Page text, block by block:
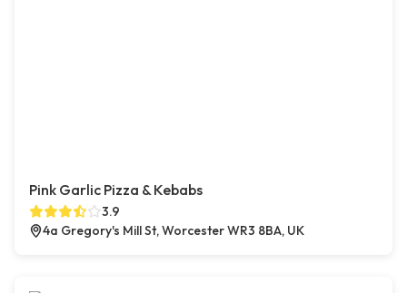
Pink Garlic Pizza & Kebabs
3.9
4a Gregory's Mill St, Worcester WR3 8BA, UK